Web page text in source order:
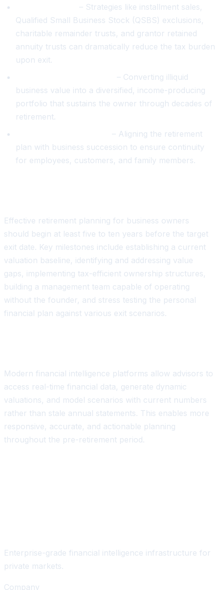
– Strategies like installment sales,
Qualified Small Business Stock (QSBS) exclusions,
charitable remainder trusts, and grantor retained
annuity trusts can dramatically reduce the tax burden
upon exit.
– Converting illiquid
business value into a diversified, income-producing
portfolio that sustains the owner through decades of
retirement.
– Aligning the retirement
plan with business succession to ensure continuity
for employees, customers, and family members.
Effective retirement planning for business owners
should begin at least five to ten years before the target
exit date. Key milestones include establishing a current
valuation baseline, identifying and addressing value
gaps, implementing tax-efficient ownership structures,
building a management team capable of operating
without the founder, and stress testing the personal
financial plan against various exit scenarios.
Modern financial intelligence platforms allow advisors to
access real-time financial data, generate dynamic
valuations, and model scenarios with current numbers
rather than stale annual statements. This enables more
responsive, accurate, and actionable planning
throughout the pre-retirement period.
Enterprise-grade financial intelligence infrastructure for
private markets.
Company